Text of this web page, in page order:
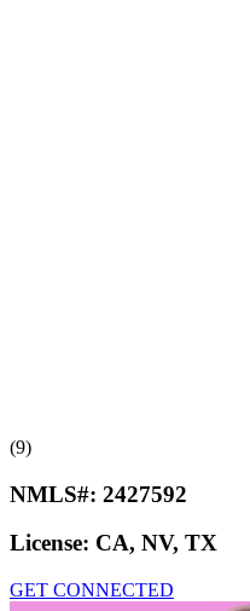
(9)
NMLS#: 2427592
License: CA, NV, TX
GET CONNECTED